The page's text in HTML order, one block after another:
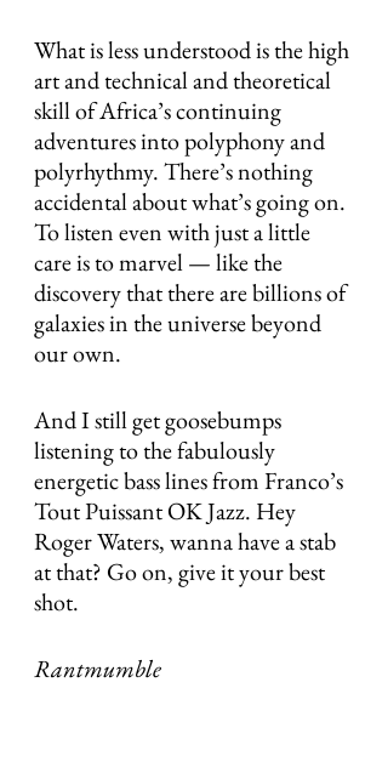
What is less understood is the high
art and technical and theoretical
skill of Africa’s continuing
adventures into polyphony and
polyrhythmy. There’s nothing
accidental about what’s going on.
To listen even with just a little
care is to marvel — like the
discovery that there are billions of
galaxies in the universe beyond
our own.
And I still get goosebumps
listening to the fabulously
energetic bass lines from Franco’s
Tout Puissant OK Jazz. Hey
Roger Waters, wanna have a stab
at that? Go on, give it your best
shot.
Rantmumble